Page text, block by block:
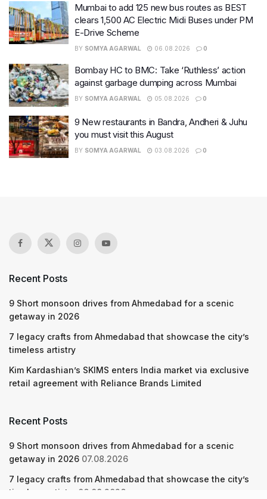
clears 1,500 AC Electric Midi Buses under PM
E-Drive Scheme
against garbage dumping across Mumbai
BY SOMYA AGARWAL 05.08.2026
you must visit this August
BY 03.08.2026
getaway in 2026
timeless artistry
retail agreement with Reliance Brands Limited
getaway in 2026 07.08.2026
timeless artistry 06.08.2026